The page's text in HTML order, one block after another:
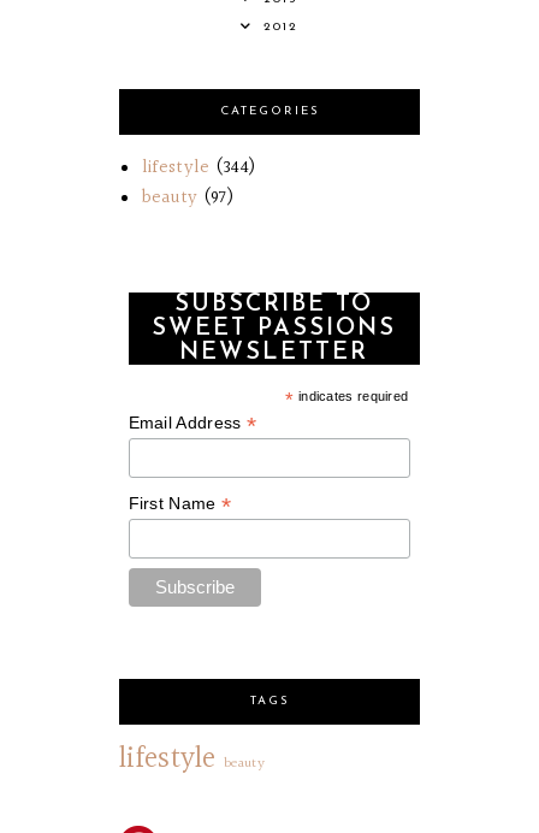
2012
CATEGORIES
lifestyle (344)
beauty (97)
SUBSCRIBE TO
SWEET PASSIONS
NEWSLETTER
* indicates required
Email Address *
First Name *
TAGS
lifestyle beauty